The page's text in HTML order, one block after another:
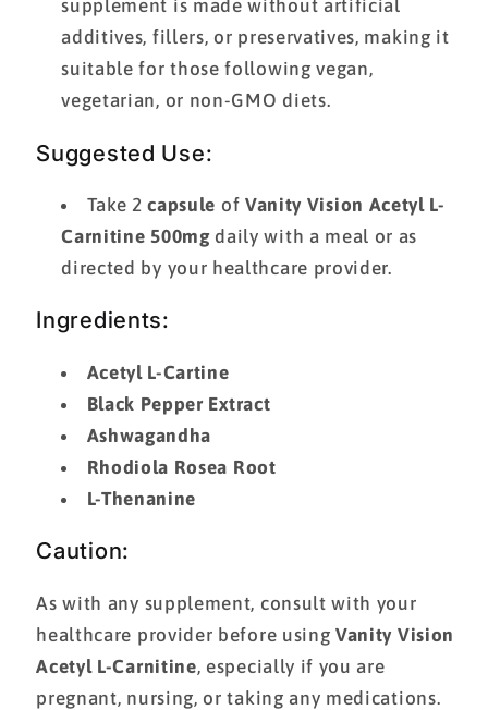
supplement is made without artificial
additives, fillers, or preservatives, making it
suitable for those following vegan,
vegetarian, or non-GMO diets.
Suggested Use:
Take 2 capsule of Vanity Vision Acetyl L-
Carnitine 500mgdaily with a meal or as
directed by your healthcare provider.
Ingredients:
Acetyl L-Cartine
Black Pepper Extract
Ashwagandha
Rhodiola Rosea Root
L-Thenanine
Caution:
As with any supplement, consult with your
healthcare provider before usingVanity Vision
Acetyl L-Carnitine, especially if you are
pregnant, nursing, or taking any medications.